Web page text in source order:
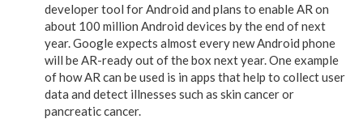
developer tool for Android and plans to enable AR on
about 100 million Android devices by the end of next
year. Google expects almost every new Android phone
will be AR-ready out of the box next year. One example
of how AR can be used is in apps that help to collect user
data and detect illnesses such as skin cancer or
pancreatic cancer.